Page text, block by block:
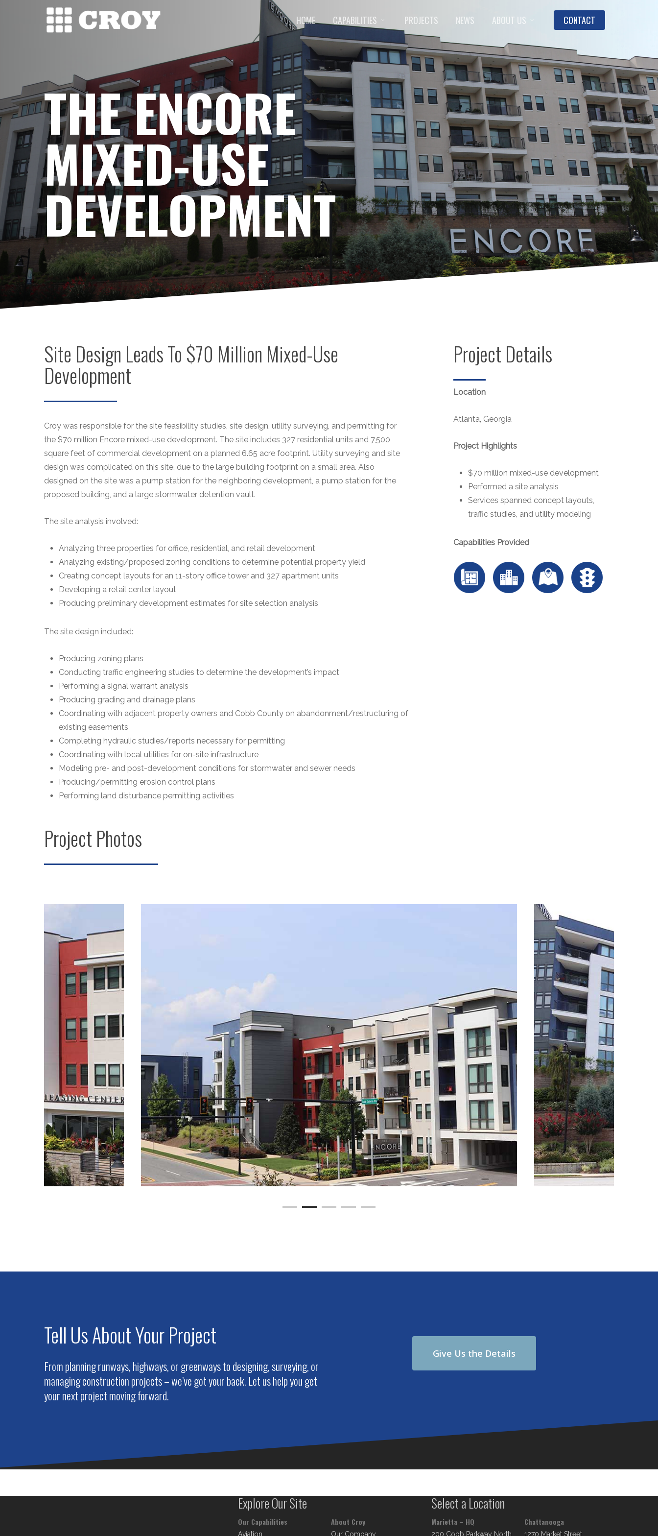
HOME CAPABILITIES PROJECTS NEWS ABOUT US CONTACT
THE ENCORE
MIXED-USE
DEVELOPMENT
Site Design Leads To $70 Million Mixed-Use
Development
Croy was responsible for the site feasibility studies, site design, utility surveying, and permitting for
the $70 million Encore mixed-use development. The site includes 327 residential units and 7,500
square feet of commercial development on a planned 6.65 acre footprint. Utility surveying and site
design was complicated on this site, due to the large building footprint on a small area. Also
designed on the site was a pump station for the neighboring development, a pump station for the
proposed building, and a large stormwater detention vault.
The site analysis involved:
Analyzing three properties for office, residential, and retail development
Analyzing existing/proposed zoning conditions to determine potential property yield
Creating concept layouts for an 11-story office tower and 327 apartment units
Developing a retail center layout
Producing preliminary development estimates for site selection analysis
The site design included:
Producing zoning plans
Conducting traffic engineering studies to determine the development’s impact
Performing a signal warrant analysis
Producing grading and drainage plans
Coordinating with adjacent property owners and Cobb County on abandonment/restructuring of
existing easements
Completing hydraulic studies/reports necessary for permitting
Coordinating with local utilities for on-site infrastructure
Modeling pre- and post-development conditions for stormwater and sewer needs
Producing/permitting erosion control plans
Performing land disturbance permitting activities
Project Details
Location
Atlanta, Georgia
Project Highlights
$70 million mixed-use development
Performed a site analysis
Services spanned concept layouts,
traffic studies, and utility modeling
Capabilities Provided
Project Photos
Tell Us About Your Project
From planning runways, highways, or greenways to designing, surveying, or
managing construction projects – we’ve got your back. Let us help you get
your next project moving forward.
Give Us the Details
Explore Our Site
Our Capabilities
Aviation
About Croy
Our Company
Select a Location
Marietta – HQ
200 Cobb Parkway North
Chattanooga
1270 Market Street